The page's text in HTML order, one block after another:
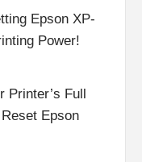
Epson XP-
Power!
Printer’s Full
Epson